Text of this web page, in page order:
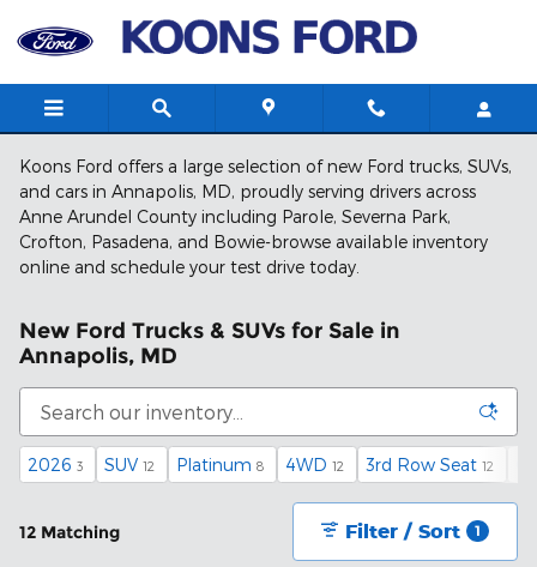
Koons Ford offers a large selection of new Ford trucks, SUVs,
and cars in Annapolis, MD, proudly serving drivers across
Anne Arundel County including Parole, Severna Park,
Crofton, Pasadena, and Bowie-browse available inventory
online and schedule your test drive today.
New Ford Trucks & SUVs for Sale in
Annapolis, MD
2026 3 SUV 12 Platinum 8 4WD 12 3rd Row Seat 12
12 Matching Filter / Sort 1